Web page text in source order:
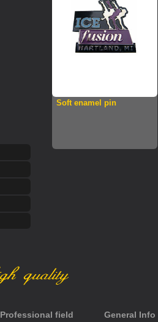
Soft enamel pin
Professional field General Info